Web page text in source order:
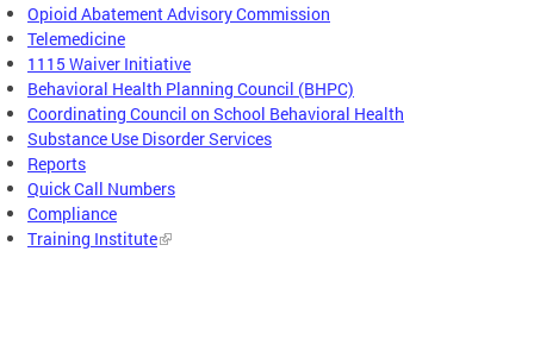
Opioid Abatement Advisory Commission
Telemedicine
1115 Waiver Initiative
Behavioral Health Planning Council (BHPC)
Coordinating Council on School Behavioral Health
Substance Use Disorder Services
Reports
Quick Call Numbers
Compliance
Training Institute